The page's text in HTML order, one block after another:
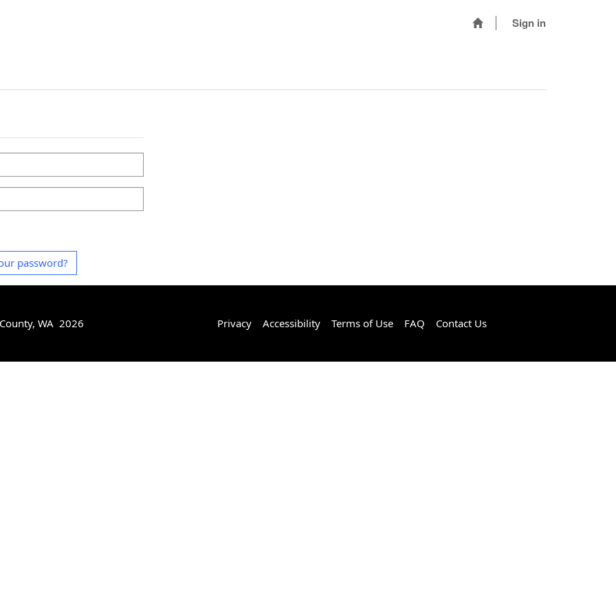
Sign in
password?
WA 2026 Privacy Accessibility Terms of Use FAQ Contact Us